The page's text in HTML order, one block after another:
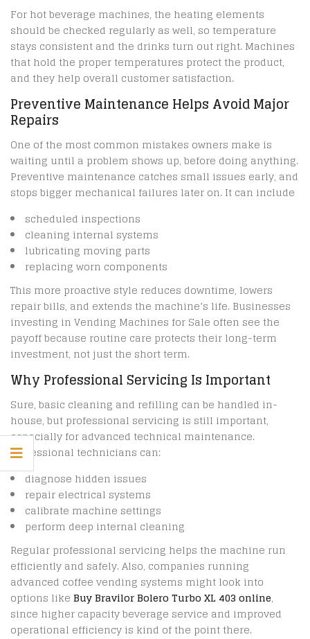
For hot beverage machines, the heating elements
should be checked regularly as well, so temperature
stays consistent and the drinks turn out right. Machines
that hold the proper temperatures protect the product,
and they help overall customer satisfaction.
Preventive Maintenance Helps Avoid Major
Repairs
One of the most common mistakes owners make is
waiting until a problem shows up, before doing anything.
Preventive maintenance catches small issues early, and
stops bigger mechanical failures later on. It can include
scheduled inspections
cleaning internal systems
lubricating moving parts
replacing worn components
This more proactive style reduces downtime, lowers
repair bills, and extends the machine’s life. Businesses
investing in Vending Machines for Sale often see the
payoff because routine care protects their long-term
investment, not just the short term.
Why Professional Servicing Is Important
Sure, basic cleaning and refilling can be handled in-
house, but professional servicing is still important,
especially for advanced technical maintenance.
Professional technicians can:
diagnose hidden issues
repair electrical systems
calibrate machine settings
perform deep internal cleaning
Regular professional servicing helps the machine run
efficiently and safely. Also, companies running
advanced coffee vending systems might look into
options like Buy Bravilor Bolero Turbo XL 403 online,
since higher capacity beverage service and improved
operational efficiency is kind of the point there.